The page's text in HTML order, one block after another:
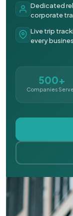
Dedicated
corporate
Live trip
every
500+
Companies